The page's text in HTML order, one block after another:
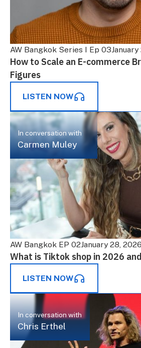
AW Bangkok Series I Ep 03
How to Scale an E-commerce
Figures
LISTEN NOW
In conversation with
Carmen Muley
AW Bangkok EP 02January 28, 2026
What is Tiktok shop in 2026
LISTEN NOW
In conversation with
Chris Erthel